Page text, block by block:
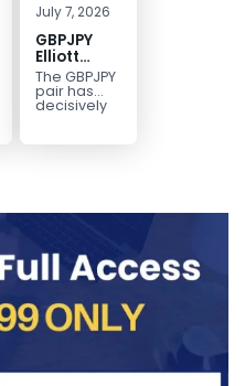
July 7, 2026
GBPJPY
Elliott
Wave
Outlook:
Break to
The GBPJPY
pair has
decisively
broken to a